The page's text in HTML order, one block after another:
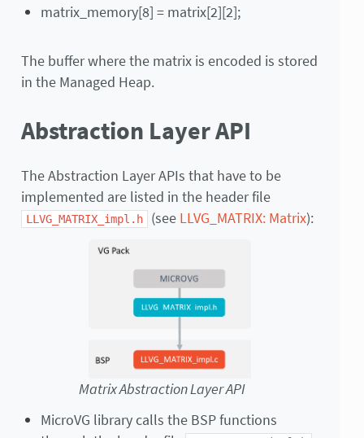
matrix_memory[8] = matrix[2][2];
The buffer where the matrix is encoded is stored
in the Managed Heap.
Abstraction Layer API
The Abstraction Layer APIs that have to be
implemented are listed in the header file
LLVG_MATRIX_impl.h (see LLVG_MATRIX: Matrix):
Matrix Abstraction Layer API
MicroVG library calls the BSP functions